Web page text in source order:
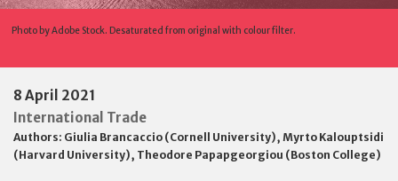
Photo by Adobe Stock. Desaturated from original with colour filter.
8 April 2021
International Trade
Authors: Giulia Brancaccio (Cornell University), Myrto Kalouptsidi
(Harvard University), Theodore Papapgeorgiou (Boston College)